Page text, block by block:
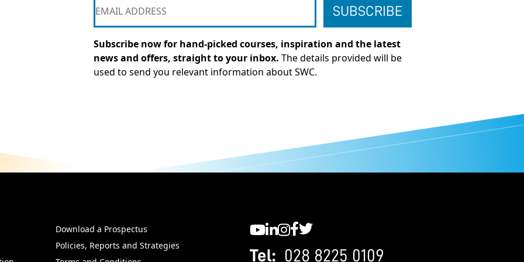
Subscribe now for hand-picked courses, inspiration and the latest
news and offers, straight to your inbox. The details provided will be
used to send you relevant information about SWC.
Download a Prospectus
Policies, Reports and Strategies
Tel: 028 8225 0109